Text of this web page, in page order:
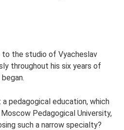
the studio of Vyacheslav
throughout his six years of
pedagogical education, which
Pedagogical University,
such a narrow specialty?